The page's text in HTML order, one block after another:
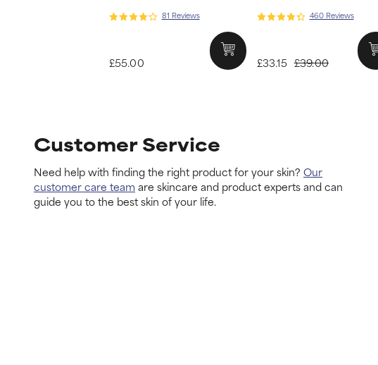
81 Reviews
£55.00
460 Reviews
£39.00
£33.15
Customer Service
Need help with finding the right product for your skin? Our
customer care team are skincare and product experts and can
guide you to the best skin of your life.